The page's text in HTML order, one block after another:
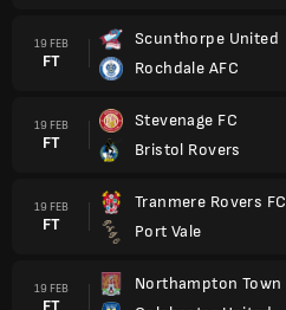
19 FEB
FT
Scunthorpe United
Rochdale AFC
19 FEB
FT
Stevenage FC
Bristol Rovers
19 FEB
FT
Tranmere Rovers FC
Port Vale
19 FEB
FT
Northampton Town